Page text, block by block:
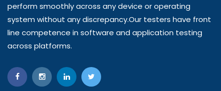
perform smoothly across any device or operating
system without any discrepancy.Our testers have front
line competence in software and application testing
across platforms.